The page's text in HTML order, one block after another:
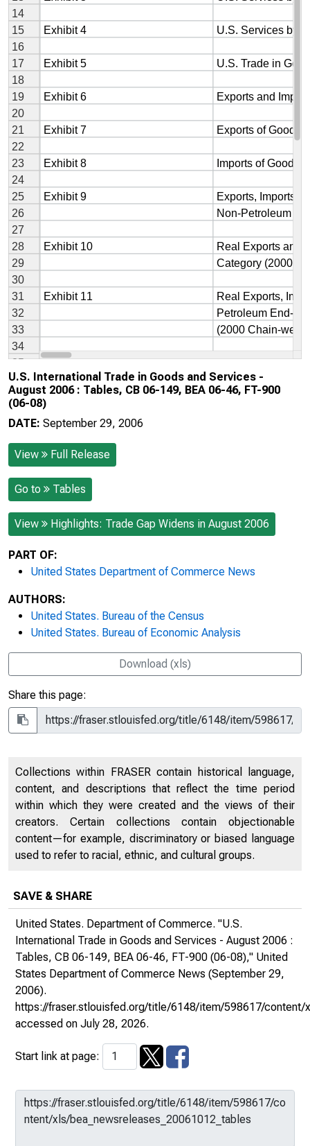
U.S. International Trade in Goods and Services -
August 2006 : Tables, CB 06-149, BEA 06-46, FT-900
(06-08)
DATE: September 29, 2006
View Full Release
Go to Tables
View Highlights: Trade Gap Widens in August 2006
PART OF:
United States Department of Commerce News
AUTHORS:
United States. Bureau of the Census
United States. Bureau of Economic Analysis
Download (xls)
Share this page:
Collections within FRASER contain historical language,
content, and descriptions that reflect the time period
within which they were created and the views of their
creators. Certain collections contain objectionable
content—for example, discriminatory or biased language
used to refer to racial, ethnic, and cultural groups.
SAVE & SHARE
United States. Department of Commerce. "U.S.
International Trade in Goods and Services - August 2006 :
Tables, CB 06-149, BEA 06-46, FT-900 (06-08)," United
States Department of Commerce News (September 29,
2006).
https://fraser.stlouisfed.org/title/6148/item/598617/content/
accessed on July 28, 2026.
Start link at page: